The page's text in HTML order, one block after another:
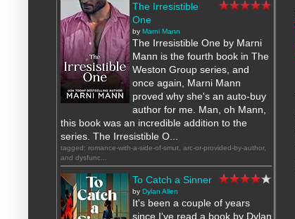
The Irresistible
One
by Marni Mann
The Irresistible One by Marni
Mann is the fourth book in The
Weston Group series, and
once again, Marni Mann
proved why she's an auto-buy
author for me. Man, oh Mann,
this book was an incredible addition to the
series. The Irresistible O...
tagged: romance-with-a-side-of-smut, arc-or-provided-by-author,
and dysfunc...
To Catch a Sinner
by Dylan Allen
It's been a couple of years
since I've read a book by Dylan